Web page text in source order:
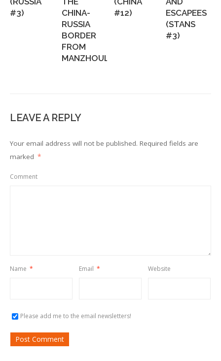
#3)
CHINA-
RUSSIA
BORDER
FROM
MANZHOULI...
#12)
ESCAPEES
(STANS
#3)
LEAVE A REPLY
Your email address will not be published. Required fields are
marked *
Comment
Name * Email * Website
Please add me to the email newsletters!